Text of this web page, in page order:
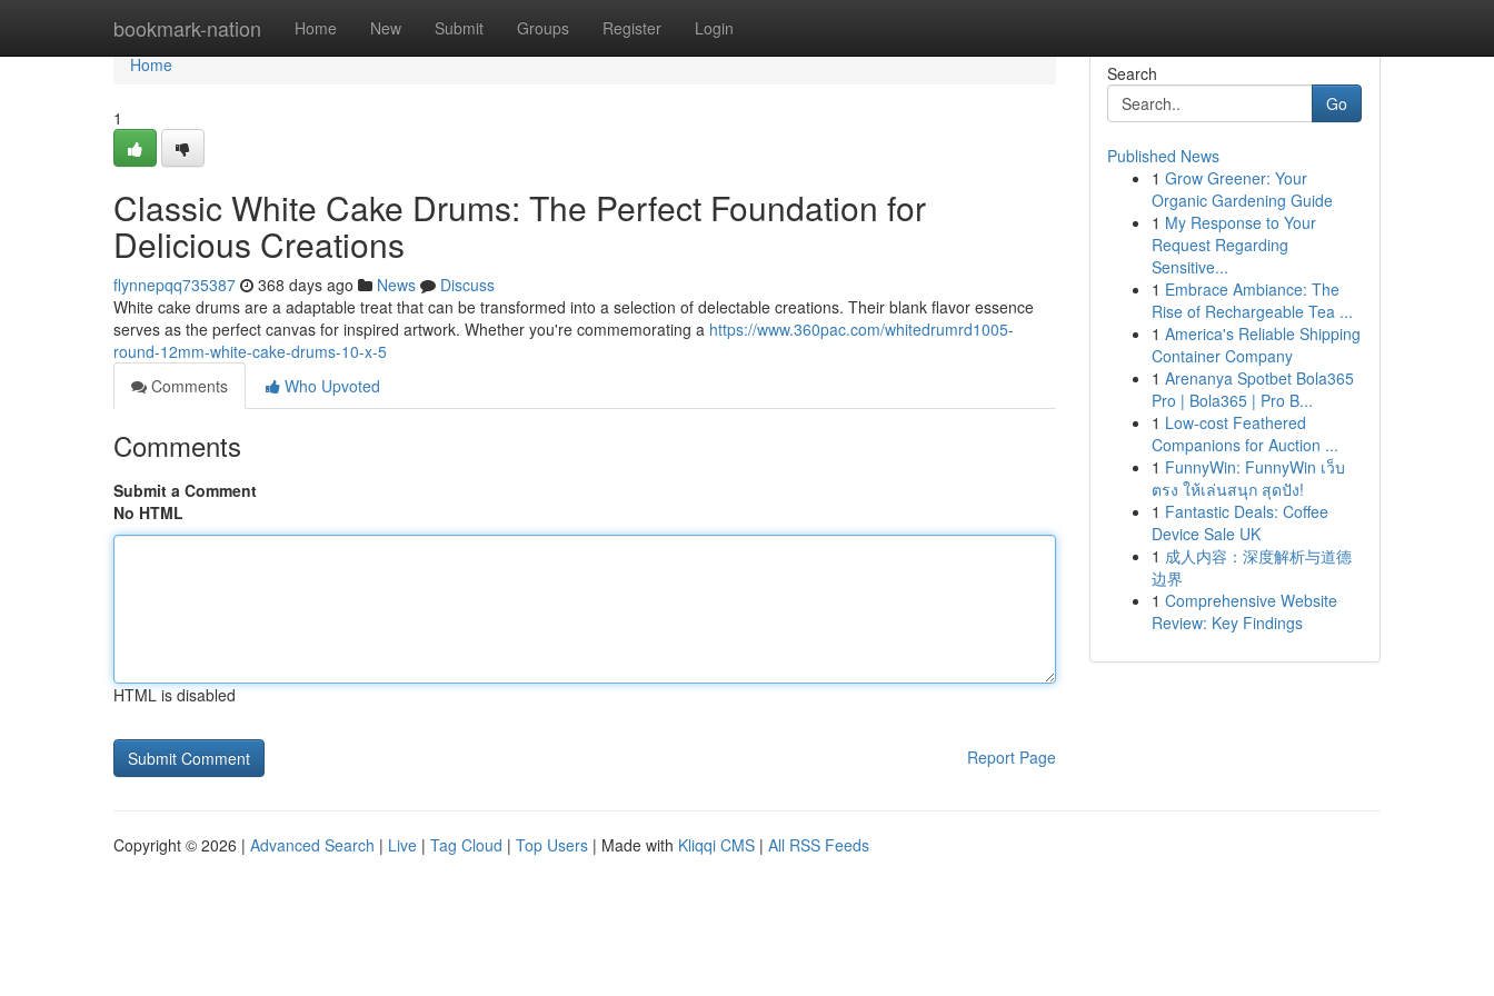
bookmark-nation Home New Submit Groups Register Login
Home
Home
1
Classic White Cake Drums: The Perfect Foundation for
Delicious Creations
flynnepqq735387 368 days ago News
Discuss
White cake drums are a adaptable treat that can be transformed into a selection of delectable creations. Their blank flavor essence
serves as the perfect canvas for inspired artwork. Whether you're commemorating a https://www.360pac.com/whitedrumrd1005-
round-12mm-white-cake-drums-10-x-5
Comments
Who Upvoted
Comments
Submit a Comment
No HTML
HTML is disabled
Report Page
Search
Go
Published News
1 Grow Greener: Your
Organic Gardening Guide
1 My Response to Your
Request Regarding
Sensitive...
1 Embrace Ambiance: The
Rise of Rechargeable Tea ...
1 America's Reliable Shipping
Container Company
1 Arenanya Spotbet Bola365
Pro | Bola365 | Pro B...
1 Low-cost Feathered
Companions for Auction ...
1 FunnyWin: FunnyWin เว็บ
ตรง ให้เล่นสนุก สุดปัง!
1 Fantastic Deals: Coffee
Device Sale UK
1 成人内容：深度解析与道德
边界
1 Comprehensive Website
Review: Key Findings
Copyright © 2026 | Advanced Search | Live | Tag Cloud | Top Users | Made with Kliqqi CMS | All RSS Feeds